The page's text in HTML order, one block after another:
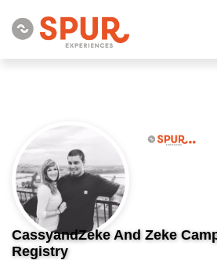
CassyandZeke And Zeke
Registry